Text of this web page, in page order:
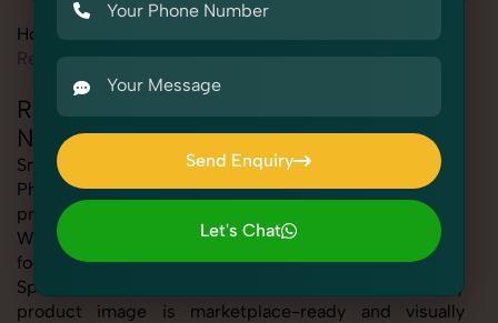
Home
Religious & Spiritual
Religious & Spiritual Photography for
Nykaa
SnapRich offers expert Religious & Spiritual
Photography for Nykaa, helping sellers present their
products with clarity, creativity, and platform precision.
Whether you're listing fashion accessories, electronics,
footwear, or home essentials, our tailored Religious &
Spiritual Photography for Nykaa service ensures every
product image is marketplace-ready and visually
Send Enquiry
Send Enquiry
Let's Chat
Let's Chat